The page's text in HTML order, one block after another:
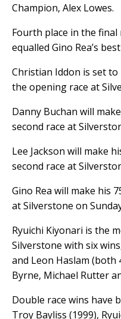
Champion, Alex Lowes.
Fourth place in the
equalled Gino Rea’s
Christian Iddon is set
the opening race at
Danny Buchan will
second race at
Lee Jackson will make
second race at
Gino Rea will make his
at Silverstone on
Ryuichi Kiyonari is the
Silverstone with six
and Leon Haslam (both
Byrne, Michael Rutter
Double race wins have
Troy Bayliss (1999),